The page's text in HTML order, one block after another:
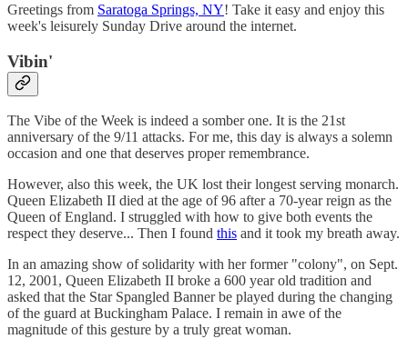
Greetings from Saratoga Springs, NY! Take it easy and enjoy this
week's leisurely Sunday Drive around the internet.
Vibin'‌
The Vibe of the Week is indeed a somber one. It is the 21st
anniversary of the 9/11 attacks. For me, this day is always a solemn
occasion and one that deserves proper remembrance.
However, also this week, the UK lost their longest serving monarch.
Queen Elizabeth II died at the age of 96 after a 70-year reign as the
Queen of England. I struggled with how to give both events the
respect they deserve... Then I found this and it took my breath away.
In an amazing show of solidarity with her former "colony", on Sept.
12, 2001, Queen Elizabeth II broke a 600 year old tradition and
asked that the Star Spangled Banner be played during the changing
of the guard at Buckingham Palace. I remain in awe of the
magnitude of this gesture by a truly great woman.